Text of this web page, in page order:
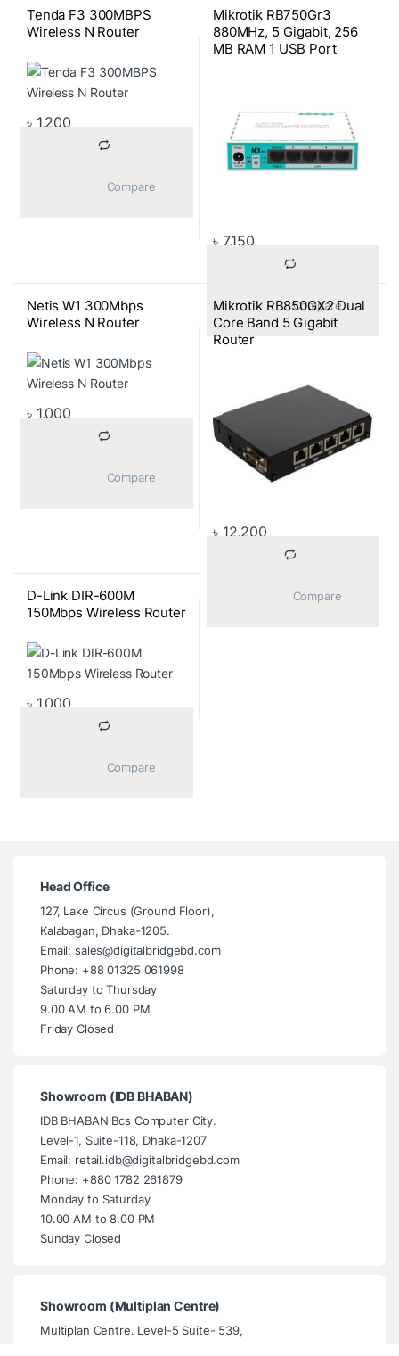
Tenda F3 300MBPS
Wireless N Router
৳ 1,200
Mikrotik RB750Gr3
880MHz, 5 Gigabit, 256
MB RAM 1 USB Port
৳ 7,150
			Compare
Netis W1 300Mbps
Wireless N Router
৳ 1,000
Mikrotik RB850GX2 Dual
Core Band 5 Gigabit
Router
৳ 12,200
D-Link DIR-600M
150Mbps Wireless Router
৳ 1,000
Head Office
127, Lake Circus (Ground Floor),
Kalabagan, Dhaka-1205.
Email: sales@digitalbridgebd.com
Phone: +88 01325 061998
Saturday to Thursday
9.00 AM to 6.00 PM
Friday Closed
Showroom (IDB BHABAN)
IDB BHABAN Bcs Computer City.
Level-1, Suite-118, Dhaka-1207
Email: retail.idb@digitalbridgebd.com
Phone: +880 1782 261879
Monday to Saturday
10.00 AM to 8.00 PM
Sunday Closed
Showroom (Multiplan Centre)
Multiplan Centre. Level-5 Suite- 539,